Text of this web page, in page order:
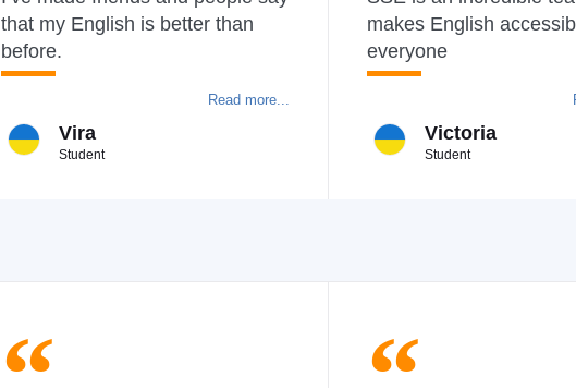
that my English is better than
before.
Read more...
Vira
Student
makes English
everyone
Victoria
Student